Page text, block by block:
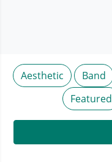
Aesthetic Band
Featured